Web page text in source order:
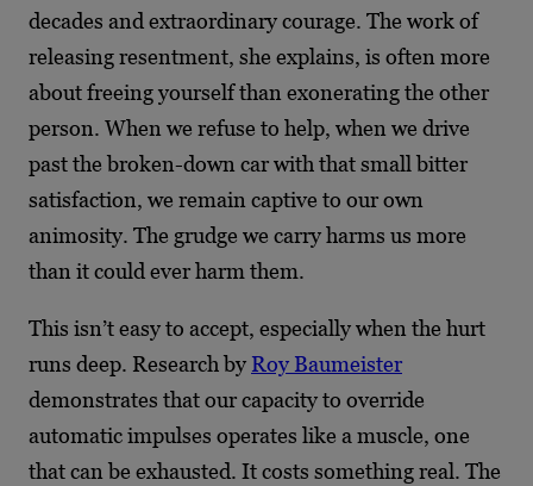
decades and extraordinary courage. The work of
releasing resentment, she explains, is often more
about freeing yourself than exonerating the other
person. When we refuse to help, when we drive
past the broken-down car with that small bitter
satisfaction, we remain captive to our own
animosity. The grudge we carry harms us more
than it could ever harm them.
This isn’t easy to accept, especially when the hurt
runs deep. Research by Roy Baumeister
demonstrates that our capacity to override
automatic impulses operates like a muscle, one
that can be exhausted. It costs something real. The